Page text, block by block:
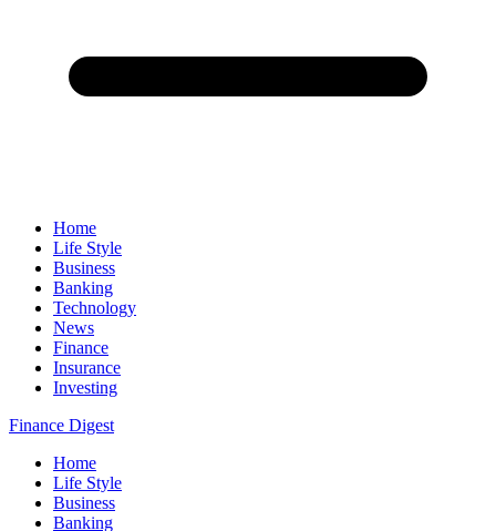
Home
Life Style
Business
Banking
Technology
News
Finance
Insurance
Investing
Finance Digest
Home
Life Style
Business
Banking